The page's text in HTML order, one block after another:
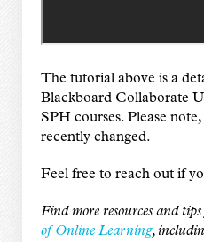
The tutorial above is a
Blackboard Collaborate
SPH courses. Please
recently changed.
Feel free to reach outif
Find more resources and
of Online Learning,